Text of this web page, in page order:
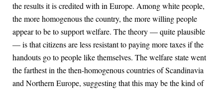
the results it is credited with in Europe. Among white people,
the more homogenous the country, the more willing people
appear to be to support welfare. The theory — quite plausible
— is that citizens are less resistant to paying more taxes if the
handouts go to people like themselves. The welfare state went
the farthest in the then-homogenous countries of Scandinavia
and Northern Europe, suggesting that this may be the kind of